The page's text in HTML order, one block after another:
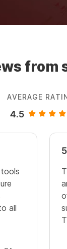
from
AVERAGE
4.5
all